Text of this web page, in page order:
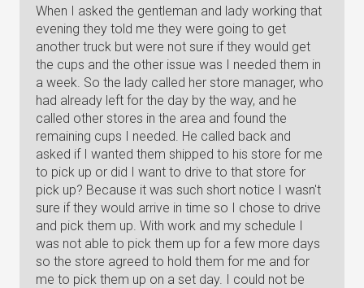
When I asked the gentleman and lady working that
evening they told me they were going to get
another truck but were not sure if they would get
the cups and the other issue was I needed them in
a week. So the lady called her store manager, who
had already left for the day by the way, and he
called other stores in the area and found the
remaining cups I needed. He called back and
asked if I wanted them shipped to his store for me
to pick up or did I want to drive to that store for
pick up? Because it was such short notice I wasn't
sure if they would arrive in time so I chose to drive
and pick them up. With work and my schedule I
was not able to pick them up for a few more days
so the store agreed to hold them for me and for
me to pick them up on a set day. I could not be